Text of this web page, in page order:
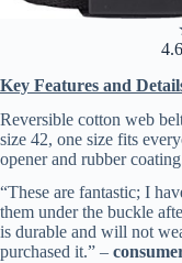
Key Features and
Reversible cotton web
size 42, one size fits
opener and rubber
“These are fantastic; I
them under the buckle
is durable and will not
purchased it.” –